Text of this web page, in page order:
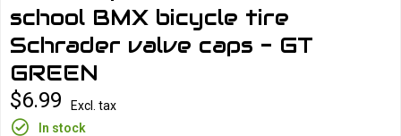
school BMX bicycle tire
Schrader valve caps - GT
GREEN
$6.99
Excl. tax
In stock